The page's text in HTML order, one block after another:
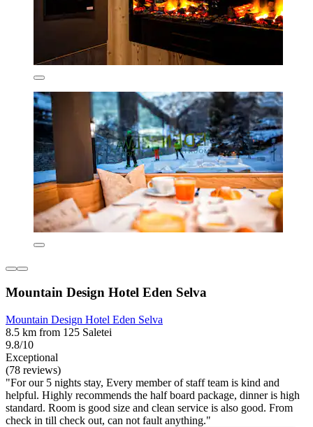
Mountain Design Hotel Eden Selva
Mountain Design Hotel Eden Selva
8.5 km from 125 Saletei
9.8/10
Exceptional
(78 reviews)
"For our 5 nights stay, Every member of staff team is kind and
helpful. Highly recommends the half board package, dinner is high
standard. Room is good size and clean service is also good. From
check in till check out, can not fault anything."